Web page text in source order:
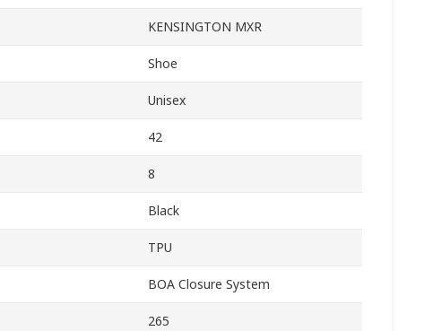
KENSINGTON MXR
Shoe
Unisex
42
8
Black
TPU
BOA Closure System
265